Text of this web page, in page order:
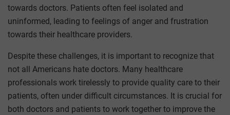
towards doctors. Patients often feel isolated and
uninformed, leading to feelings of anger and frustration
towards their healthcare providers.
Despite these challenges, it is important to recognize that
not all Americans hate doctors. Many healthcare
professionals work tirelessly to provide quality care to their
patients, often under difficult circumstances. It is crucial for
both doctors and patients to work together to improve the